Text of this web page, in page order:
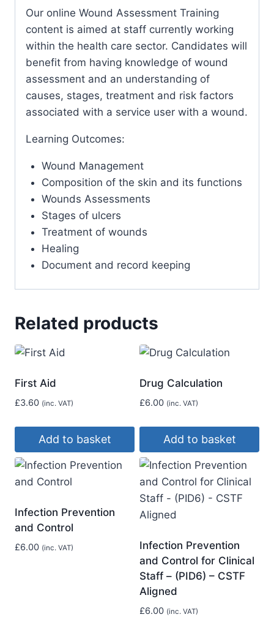
Our online Wound Assessment Training
content is aimed at staff currently working
within the health care sector. Candidates will
benefit from having knowledge of wound
assessment and an understanding of
causes, stages, treatment and risk factors
associated with a service user with a wound.
Learning Outcomes:
Wound Management
Composition of the skin and its functions
Wounds Assessments
Stages of ulcers
Treatment of wounds
Healing
Document and record keeping
Related products
First Aid
£3.60 (inc. VAT)
Add to basket
Drug Calculation
£6.00 (inc. VAT)
Add to basket
Infection Prevention
and Control
£6.00 (inc. VAT)
Infection Prevention
and Control for Clinical
Staff – (PID6) – CSTF
Aligned
£6.00 (inc. VAT)